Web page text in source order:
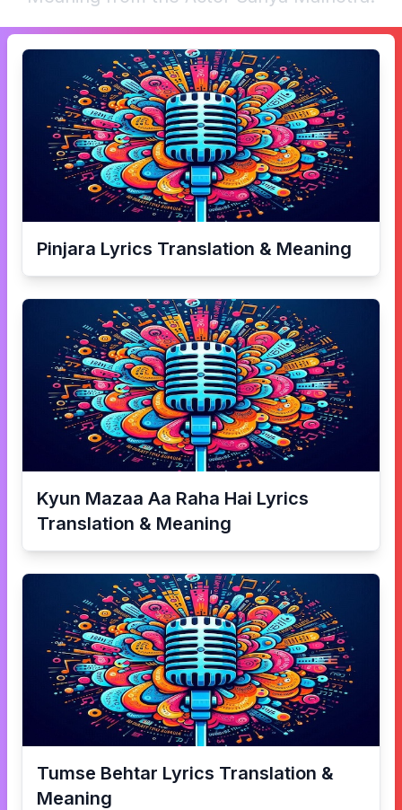
Pinjara Lyrics Translation & Meaning
Kyun Mazaa Aa Raha Hai Lyrics
Translation & Meaning
Tumse Behtar Lyrics Translation &
Meaning